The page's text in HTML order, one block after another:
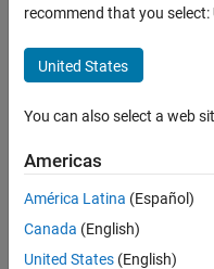
Polyspace Bug Finder
Reviewing and Reporting Results
Polyspace Bug Finder Results
ISO/IEC TS 17961 [xfilepos]
ON THIS PAGE
Description
Examples
Description
fgetpos.1
Polyspace
This checker checks for
Examples
recommend that you select:
United States
You can also select a web
Americas
América Latina (Español)
Canada (English)
United States (English)